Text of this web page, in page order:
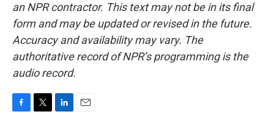
an NPR contractor. This text may not be in its final
form and may be updated or revised in the future.
Accuracy and availability may vary. The
authoritative record of NPR’s programming is the
audio record.